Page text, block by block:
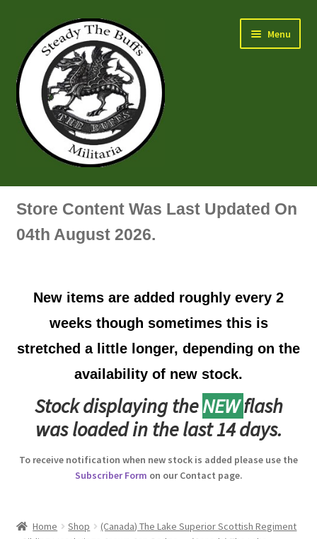
navigation
content
Menu
Air Force Badges & Insignia
Artillery Badges & Insignia
Australian Badges & Insignia
Back Badges & Back Plates
Beret Badges
Boss Badges
Store Content Was Last Updated On
04th August 2026.
New items are added roughly every 2
weeks though sometimes this is
stretched a little longer, depending on the
availability of new stock.
Stock displaying theNEWflash
was loaded in the last 14 days.
To receive notification when new stock is added please use the
Subscriber Form on our Contact page.
Home Shop
(Canada) The Lake Superior Scottish Regiment